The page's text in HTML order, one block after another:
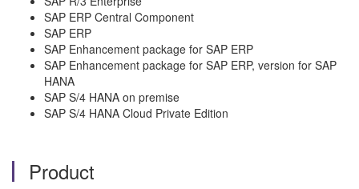
SAP ERP Central Component
SAP ERP
SAP Enhancement package for SAP ERP
SAP Enhancement package for SAP ERP, version for SAP
HANA
SAP S/4 HANA on premise
SAP S/4 HANA Cloud Private Edition
Product